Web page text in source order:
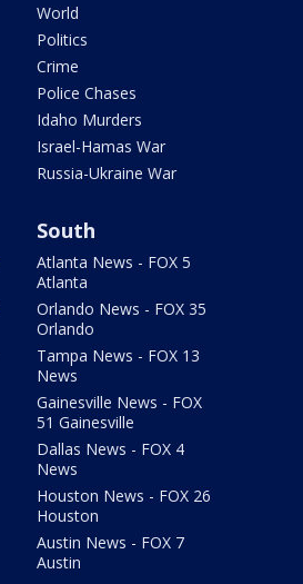
World
Politics
Crime
Police Chases
Idaho Murders
Israel-Hamas War
Russia-Ukraine War
South
Atlanta News - FOX 5
Atlanta
Orlando News - FOX 35
Orlando
Tampa News - FOX 13
News
Gainesville News - FOX
51 Gainesville
Dallas News - FOX 4
News
Houston News - FOX 26
Houston
Austin News - FOX 7
Austin